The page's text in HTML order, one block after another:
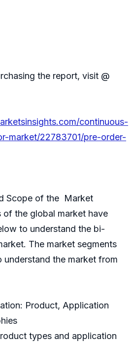
the report, visit @
continuous-
market/22783701/pre-order-
Scope of the Market
of the global market have
to understand the bi-
The market segments
understand the market from
Product, Application
types and application